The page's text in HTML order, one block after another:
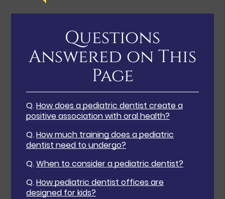
Questions
Answered on This
Page
Q.How does a pediatric dentist create a
positive association with oral health?
Q.How much training does a pediatric
dentist need to undergo?
Q.When to consider a pediatric dentist?
Q.How pediatric dentist offices are
designed for kids?